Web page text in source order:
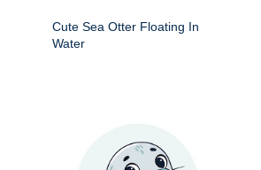
Cute Sea Otter Floating In
Water